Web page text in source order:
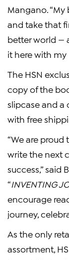
Mangano.
and take that
better world —
it here with my
The HSN
copy of the
slipcase and a
with free
“We are
write the next
success,” said
“INVENTING
encourage
journey,
As the only
assortment,